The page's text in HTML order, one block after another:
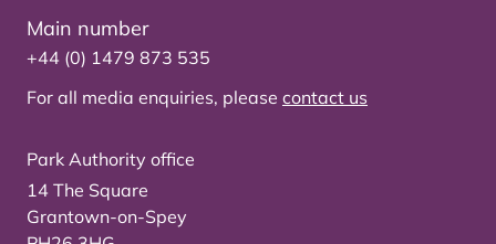
Main number
+44 (0) 1479 873 535
For all media enquiries, please contact us
Park Authority office
14 The Square
Grantown-on-Spey